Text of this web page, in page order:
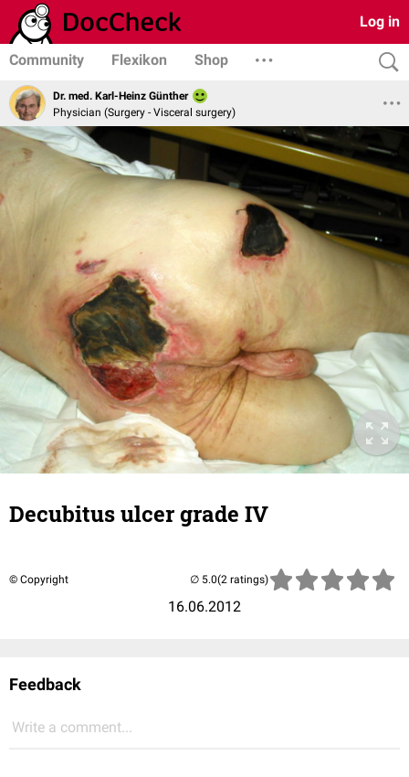
Log in
Community Flexikon Shop
Dr. med. Karl-Heinz Günther
Physician (Surgery - Visceral surgery)
Decubitus ulcer grade IV
© Copyright
16.06.2012
(2 ratings)
Feedback
Write a comment...